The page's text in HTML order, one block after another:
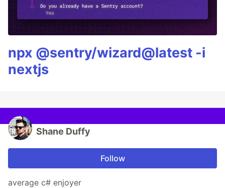
npx @sentry/wizard@latest -i
nextjs
Shane Duffy
Follow
average c# enjoyer